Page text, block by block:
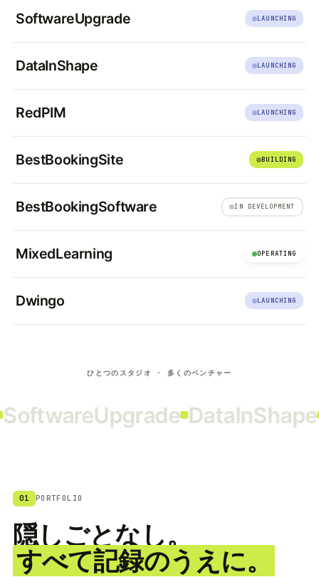
SoftwareUpgrade LAUNCHING
DataInShape LAUNCHING
RedPIM LAUNCHING
BestBookingSite BUILDING
BestBookingSoftware IN DEVELOPMENT
MixedLearning OPERATING
Dwingo LAUNCHING
ひとつのスタジオ · 多くのベンチャー
DataInShape
01 PORTFOLIO
隠しごとなし。
すべて記録のうえに。